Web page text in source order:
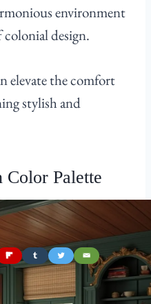
environment
design.
elevate the comfort
stylish and
Color Palette